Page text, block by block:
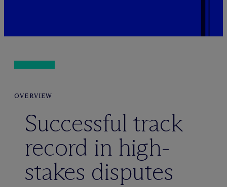
OVERVIEW
Successful track
record in high-
stakes disputes